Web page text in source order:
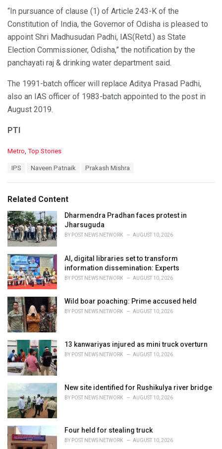
“In pursuance of clause (1) of Article 243-K of the
Constitution of India, the Governor of Odisha is pleased to
appoint Shri Madhusudan Padhi, IAS(Retd.) as State
Election Commissioner, Odisha,” the notification by the
panchayati raj & drinking water department said.
The 1991-batch officer will replace Aditya Prasad Padhi,
also an IAS officer of 1983-batch appointed to the post in
August 2019.
PTI
C
o
r
i
e
s
:
Metro, Top Stories
:
IPS Naveen Patnaik Prakash Mishra
Related Content
Dharmendra Pradhan faces protest in
Jharsuguda
BY POST NEWS NETWORK AUGUST 10, 2026
AI, digital libraries set to transform
information dissemination: Experts
BY POST NEWS NETWORK AUGUST 10, 2026
Wild boar poaching: Prime accused held
BY POST NEWS NETWORK AUGUST 10, 2026
13 kanwariyas injured as mini truck overturn
BY POST NEWS NETWORK AUGUST 10, 2026
New site identified for Rushikulya river bridge
BY POST NEWS NETWORK AUGUST 10, 2026
Four held for stealing truck
BY POST NEWS NETWORK AUGUST 10, 2026